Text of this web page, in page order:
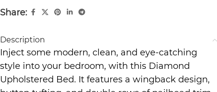
Share:
Description
Inject some modern, clean, and eye-catching
style into your bedroom, with this Diamond
Upholstered Bed. It features a wingback design,